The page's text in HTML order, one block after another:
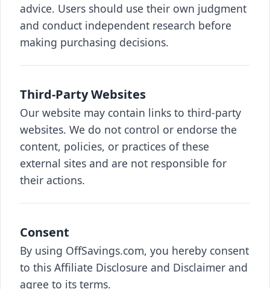
advice. Users should use their own judgment
and conduct independent research before
making purchasing decisions.
Third-Party Websites
Our website may contain links to third-party
websites. We do not control or endorse the
content, policies, or practices of these
external sites and are not responsible for
their actions.
Consent
By using OffSavings.com, you hereby consent
to this Affiliate Disclosure and Disclaimer and
agree to its terms.